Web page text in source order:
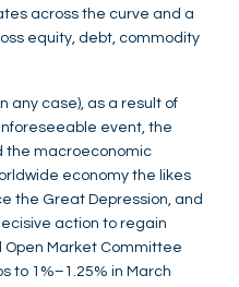
across the curve and a
equity, debt, commodity
any case), as a result of
event, the
the macroeconomic
economy the likes
the Great Depression, and
action to regain
Open Market Committee
to 1%–1.25% in March